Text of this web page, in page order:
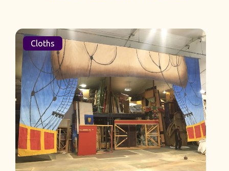
Cloths
Sail Cut Cloth